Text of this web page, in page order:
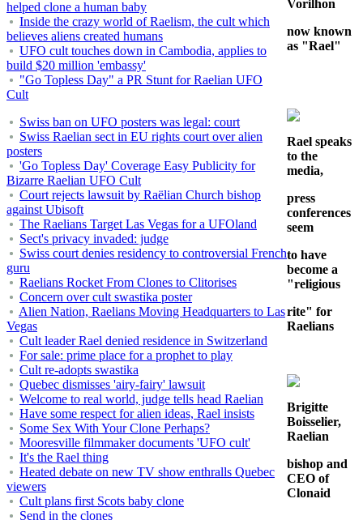
helped clone a human baby
Inside the crazy world of Raelism, the cult which
believes aliens created humans
UFO cult touches down in Cambodia, applies to
build $20 million 'embassy'
"Go Topless Day" a PR Stunt for Raelian UFO
Cult
Swiss ban on UFO posters was legal: court
Swiss Raelian sect in EU rights court over alien
posters
'Go Topless Day' Coverage Easy Publicity for
Bizarre Raelian UFO Cult
Court rejects lawsuit by Raëlian Church bishop
against Ubisoft
The Raelians Target Las Vegas for a UFOland
Sect's privacy invaded: judge
Swiss court denies residency to controversial French
guru
Raelians Rocket From Clones to Clitorises
Concern over cult swastika poster
Alien Nation, Raelians Moving Headquarters to Las
Vegas
Cult leader Rael denied residence in Switzerland
For sale: prime place for a prophet to play
Cult re-adopts swastika
Quebec dismisses 'airy-fairy' lawsuit
Welcome to real world, judge tells head Raelian
Have some respect for alien ideas, Rael insists
Some Sex With Your Clone Perhaps?
Mooresville filmmaker documents 'UFO cult'
It's the Rael thing
Heated debate on new TV show enthralls Quebec
viewers
Cult plans first Scots baby clone
Send in the clones
Vorilhon
now known
as "Rael"
Rael speaks
to the
media,
press
conferences
seem
to have
become a
"religious
rite" for
Raelians
Brigitte
Boisselier,
Raelian
bishop and
CEO of
Clonaid